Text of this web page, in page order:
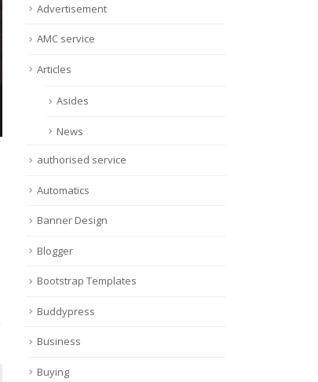
Advertisement
AMC service
Articles
Asides
News
authorised service
Automatics
Banner Design
Blogger
Bootstrap Templates
Buddypress
Business
Buying